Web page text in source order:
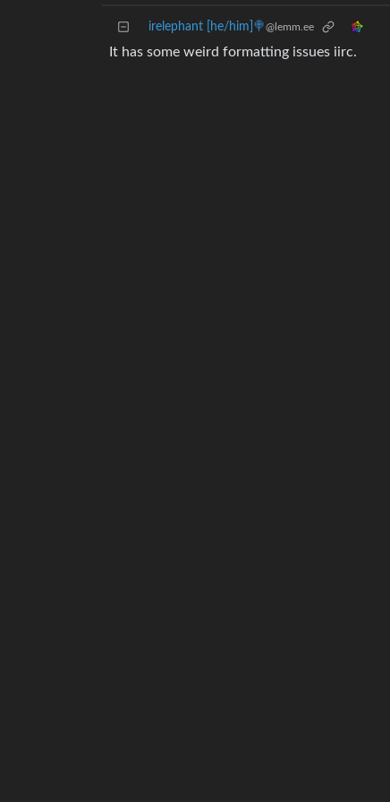
irelephant [he/him]🍭@lemm.ee
It has some weird formatting issues iirc.